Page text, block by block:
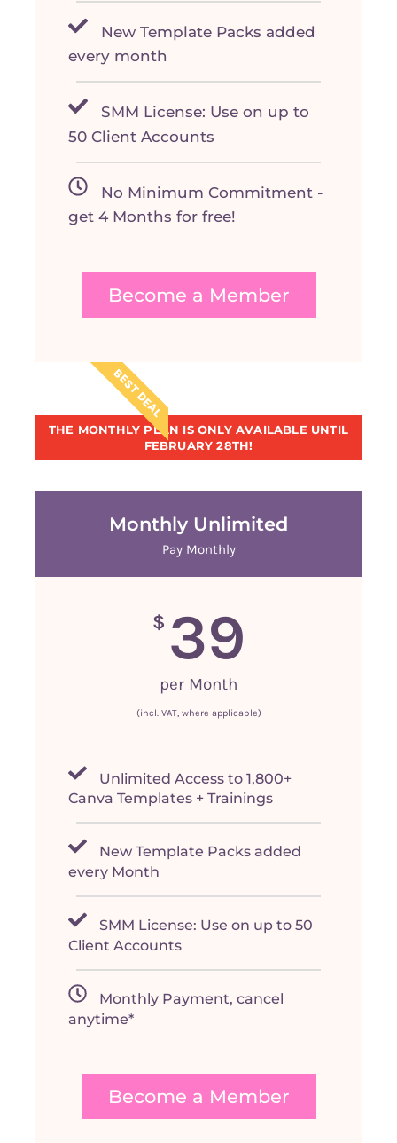
New Template Packs added
every month
SMM License: Use on up to
50 Client Accounts
No Minimum Commitment -
get 4 Months for free!
Become a Member
BEST DEAL
THE MONTHLY PLAN IS ONLY AVAILABLE UNTIL
FEBRUARY 28TH!
Monthly Unlimited
Pay Monthly
$ 39
per Month
(incl. VAT, where applicable)
Unlimited Access to 1,800+
Canva Templates + Trainings
New Template Packs added
every Month
SMM License: Use on up to 50
Client Accounts
Monthly Payment, cancel
anytime*
Become a Member